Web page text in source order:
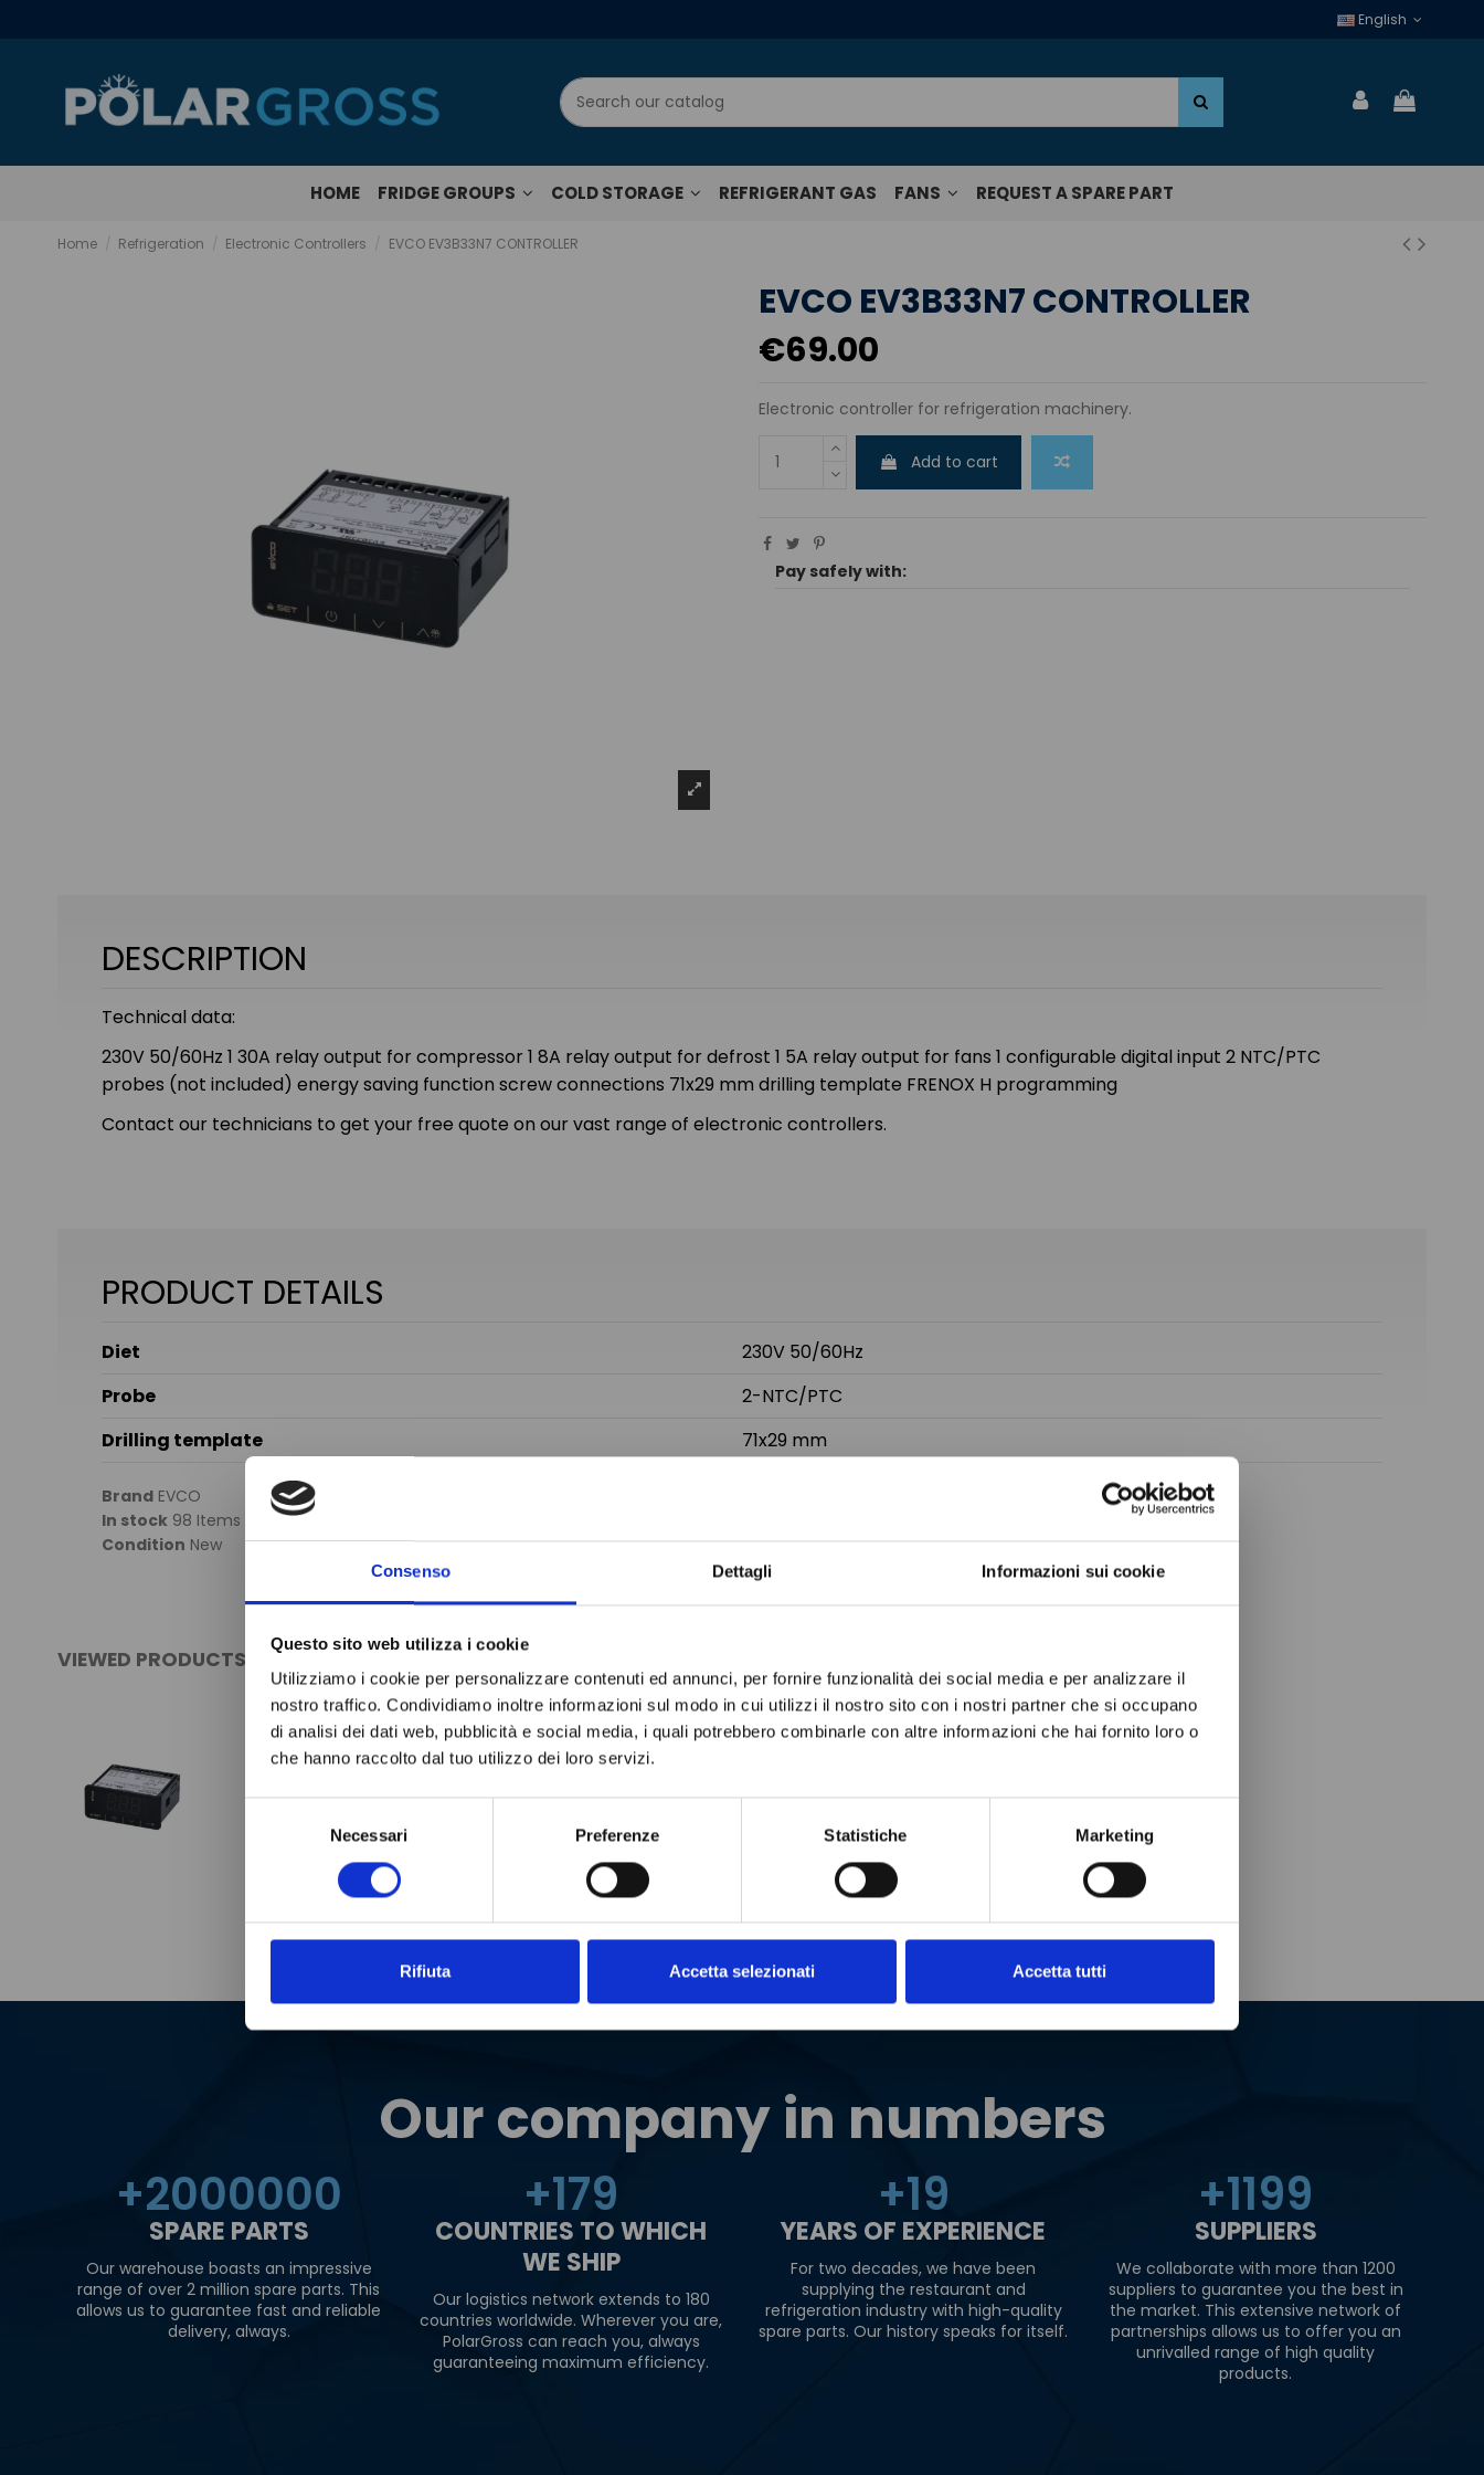
Consenso Dettagli Informazioni sui cookie
Questo sito web utilizza i cookie
Utilizziamo i cookie per personalizzare contenuti ed annunci, per fornire funzionalità dei social media e per analizzare il
nostro traffico. Condividiamo inoltre informazioni sul modo in cui utilizzi il nostro sito con i nostri partner che si occupano
di analisi dei dati web, pubblicità e social media, i quali potrebbero combinarle con altre informazioni che hai fornito loro o
che hanno raccolto dal tuo utilizzo dei loro servizi.
Necessari Preferenze Statistiche Marketing
Rifiuta Accetta selezionati Accetta tutti
English
HOME FRIDGE GROUPS COLD STORAGE REFRIGERANT GAS FANS REQUEST A SPARE PART
Home Refrigeration Electronic Controllers EVCO EV3B33N7 CONTROLLER
EVCO EV3B33N7 CONTROLLER
€69.00
Electronic controller for refrigeration machinery.
Add to cart
Pay safely with:
DESCRIPTION
Technical data:
230V 50/60Hz 1 30A relay output for compressor 1 8A relay output for defrost 1 5A relay output for fans 1 configurable digital input 2 NTC/PTC
probes (not included) energy saving function screw connections 71x29 mm drilling template FRENOX H programming
Contact our technicians to get your free quote on our vast range of electronic controllers.
PRODUCT DETAILS
Diet
230V 50/60Hz
Probe
2-NTC/PTC
Drilling template
71x29 mm
Brand EVCO
In stock 98 Items
Condition New
VIEWED PRODUCTS
Our company in numbers
+2000000
SPARE PARTS
Our warehouse boasts an impressive
range of over 2 million spare parts. This
allows us to guarantee fast and reliable
delivery, always.
+180
COUNTRIES TO WHICH
WE SHIP
Our logistics network extends to 180
countries worldwide. Wherever you are,
PolarGross can reach you, always
guaranteeing maximum efficiency.
+20
YEARS OF EXPERIENCE
For two decades, we have been
supplying the restaurant and
refrigeration industry with high-quality
spare parts. Our history speaks for itself.
+1200
SUPPLIERS
We collaborate with more than 1200
suppliers to guarantee you the best in
the market. This extensive network of
partnerships allows us to offer you an
unrivalled range of high quality
products.